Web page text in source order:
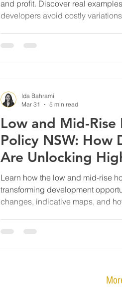
Claims
and profit. Discover real
developers avoid costly
Low and Mid-Rise
Policy NSW: How
Are Unlocking
Sites in 2025
Learn how the low and mid-rise
transforming development
changes, indicative maps, and
Ida Bahrami
Mar 31
5 min read